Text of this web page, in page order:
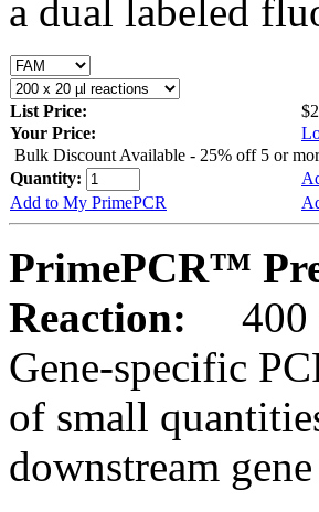
a dual labeled
List Price:
Your Price:
Bulk Discount Available - 25% off 5 or
Quantity:
Add to My PrimePCR
PrimePCR™
Reaction:
400
Gene-specific
of small
downstream